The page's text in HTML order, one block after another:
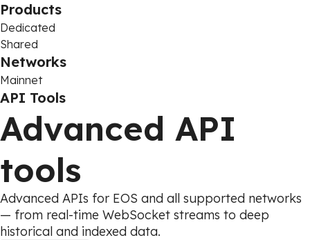
Products
Dedicated
Shared
Networks
Mainnet
API Tools
Advanced API
tools
Advanced APIs for EOS and all supported networks
— from real-time WebSocket streams to deep
historical and indexed data.